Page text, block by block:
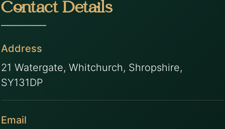
Contact Details
Address
21 Watergate, Whitchurch, Shropshire,
SY131DP
Email